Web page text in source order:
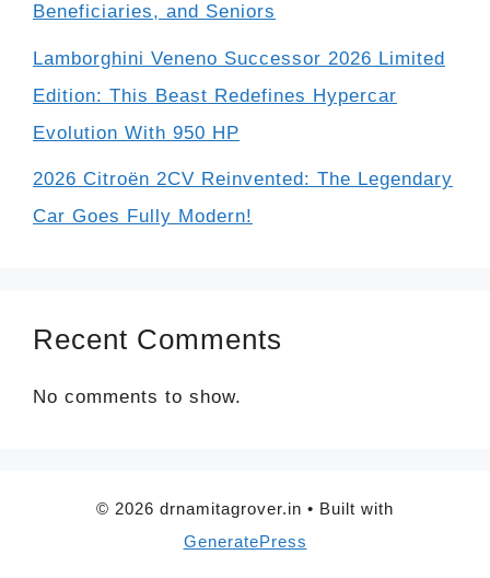
Beneficiaries, and Seniors
Lamborghini Veneno Successor 2026 Limited
Edition: This Beast Redefines Hypercar
Evolution With 950 HP
2026 Citroën 2CV Reinvented: The Legendary
Car Goes Fully Modern!
Recent Comments
No comments to show.
© 2026 drnamitagrover.in • Built with
GeneratePress